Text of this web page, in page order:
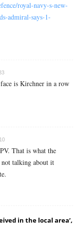
royal-navy-s-new-
admiral-says-1-
is Kirchner in a row
That is what the
talking about it
in the local area’,